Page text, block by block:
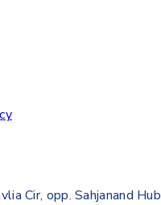
Cir, opp. Sahjanand